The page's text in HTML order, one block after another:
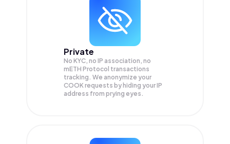
Private
No KYC, no IP association, no
mETH Protocol transactions
tracking. We anonymize your
COOKrequests by hiding your IP
address from prying eyes.